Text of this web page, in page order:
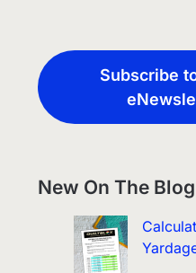
Subscribe
New On The Blog